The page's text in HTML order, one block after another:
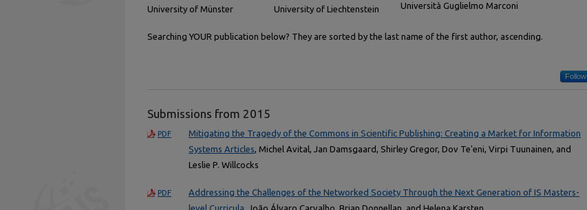
University of Münster
University of Liechtenstein
Università Guglielmo Marconi
Searching YOUR publication below? They are sorted by the last name of the first author, ascending.
Follow
Submissions from 2015
PDF
Mitigating the Tragedy of the Commons in Scientific Publishing: Creating a Market for Information
Systems Articles, Michel Avital, Jan Damsgaard, Shirley Gregor, Dov Te'eni, Virpi Tuunainen, and
Leslie P. Willcocks
PDF
Addressing the Challenges of the Networked Society Through the Next Generation of IS Masters-
level Curricula , João Álvaro Carvalho, Brian Donnellan, and Helena Karsten